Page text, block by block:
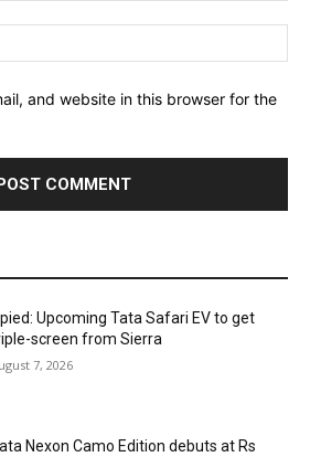
and website in this browser for the
Upcoming Tata Safari EV to get
screen from Sierra
7, 2026
Nexon Camo Edition debuts at Rs